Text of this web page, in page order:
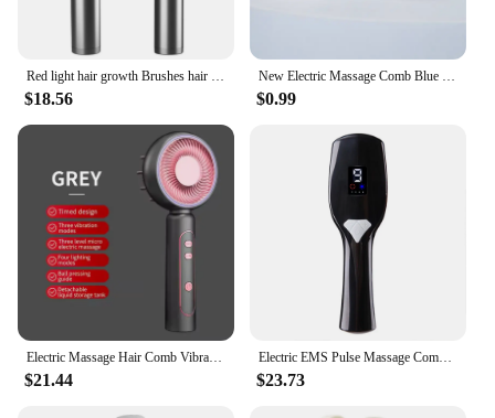
$18.56 $0.99
$21.44
Electric EMS Pulse Massage Comb Red Light Therapy Head Masssager Hair Vibration Comb Scalp Hair Growth Anti Loss Massage Brush
$23.73